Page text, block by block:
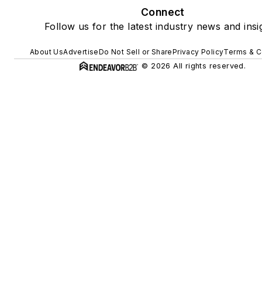
Connect
Follow us for the latest industry news and
About UsAdvertiseDo Not Sell or SharePrivacy PolicyTerms &
© 2026 All rights reserved.